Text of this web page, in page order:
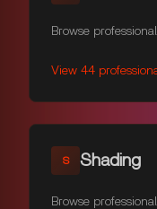
Browse
View 44
S Shading
Browse